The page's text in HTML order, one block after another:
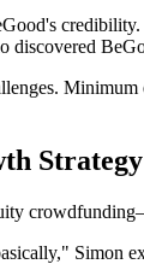
discovered
Minimum
Strategy
Simon